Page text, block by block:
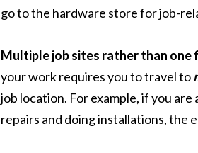
go to the hardware store for job-
Multiple job sites rather than one
your work requires you to travel to
job location. For example, if you
repairs and doing installations, the